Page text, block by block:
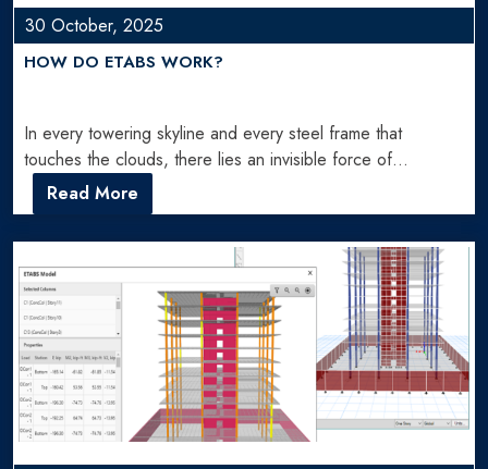
30 October, 2025
HOW DO ETABS WORK?
In every towering skyline and every steel frame that
touches the clouds, there lies an invisible force of…
Read More